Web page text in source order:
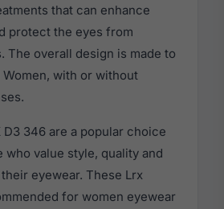
that can enhance
protect the eyes from
The overall design is made to
with or without
D3 346 are a popular choice
who value style, quality and
eyewear. These Lrx
for women eyewear